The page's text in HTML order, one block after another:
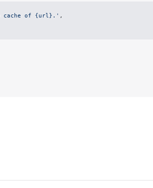
cache of {url}.'
,